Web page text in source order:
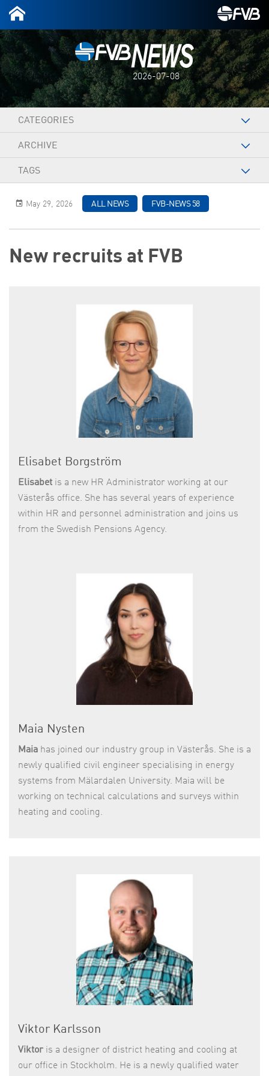
2026-07-08
CATEGORIES
ARCHIVE
TAGS
May 29, 2026 ALL NEWS FVB-NEWS 58
New recruits at FVB
Elisabet Borgström
Elisabet is a new HR Administrator working at our
Västerås office. She has several years of experience
within HR and personnel administration and joins us
from the Swedish Pensions Agency.
Maia Nysten
Maia has joined our industry group in Västerås. She is a
newly qualified civil engineer specialising in energy
systems from Mälardalen University. Maia will be
working on technical calculations and surveys within
heating and cooling.
Viktor Karlsson
Viktoris a designer of district heating and cooling at
our office in Stockholm. He is a newly qualified water